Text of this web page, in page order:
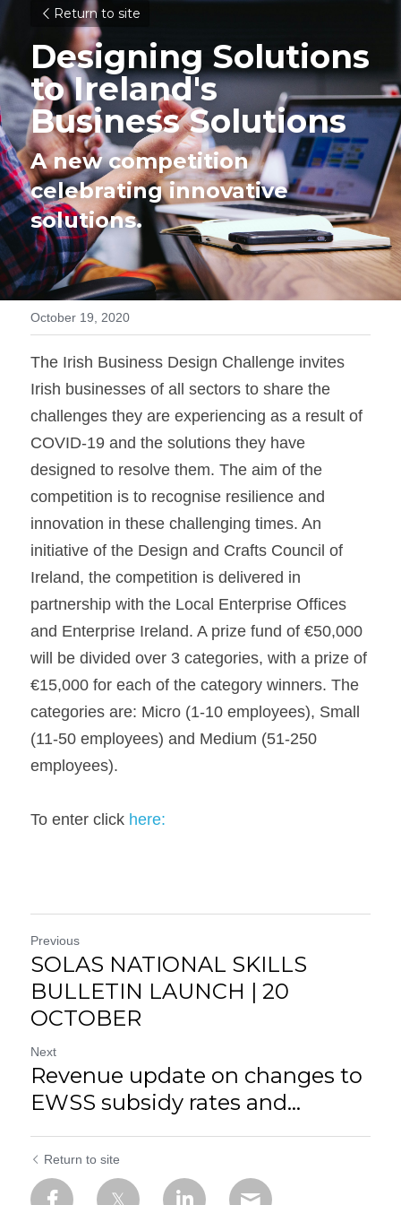
Return to site
Designing Solutions
to Ireland's
Business Solutions
A new competition
celebrating innovative
solutions.
October 19, 2020
The Irish Business Design Challenge invites
Irish businesses of all sectors to share the
challenges they are experiencing as a result of
COVID-19 and the solutions they have
designed to resolve them. The aim of the
competition is to recognise resilience and
innovation in these challenging times. An
initiative of the Design and Crafts Council of
Ireland, the competition is delivered in
partnership with the Local Enterprise Offices
and Enterprise Ireland. A prize fund of €50,000
will be divided over 3 categories, with a prize of
€15,000 for each of the category winners. The
categories are: Micro (1-10 employees), Small
(11-50 employees) and Medium (51-250
employees).
To enter click here:
Previous
SOLAS NATIONAL SKILLS
BULLETIN LAUNCH | 20
OCTOBER
Next
Revenue update on changes to
EWSS subsidy rates and...
Return to site